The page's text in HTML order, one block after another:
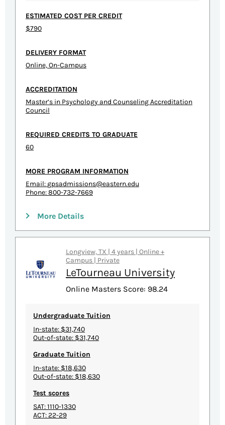
ESTIMATED COST PER CREDIT
$790
DELIVERY FORMAT
Online, On-Campus
ACCREDITATION
Master’s in Psychology and Counseling Accreditation
Council
REQUIRED CREDITS TO GRADUATE
60
MORE PROGRAM INFORMATION
Email: gpsadmissions@eastern.edu
Phone: 800-732-7669
More Details
Longview, TX | 4 years | Online +
Campus | Private
LeTourneau University
Online Masters Score: 98.24
Undergraduate Tuition
In-state: $31,740
Out-of-state: $31,740
Graduate Tuition
In-state: $18,630
Out-of-state: $18,630
Test scores
SAT: 1110-1330
ACT: 22-29